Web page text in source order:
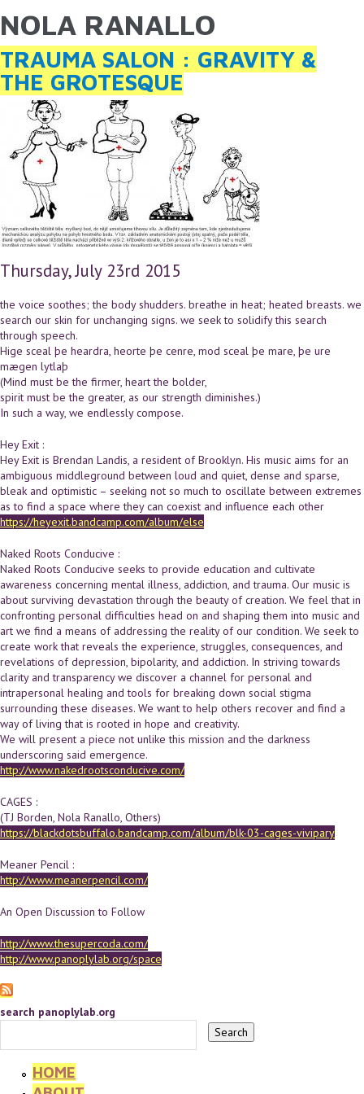
Skip to main content
YOU ARE HERE
NOLA RANALLO
TRAUMA SALON : GRAVITY &
THE GROTESQUE
Thursday, July 23rd 2015
the voice soothes; the body shudders. breathe in heat; heated breasts. we
search our skin for unchanging signs. we seek to solidify this search
through speech.
Hige sceal þe heardra, heorte þe cenre, mod sceal þe mare, þe ure
mægen lytlaþ
(Mind must be the firmer, heart the bolder,
spirit must be the greater, as our strength diminishes.)
In such a way, we endlessly compose.
Hey Exit :
Hey Exit is Brendan Landis, a resident of Brooklyn. His music aims for an
ambiguous middleground between loud and quiet, dense and sparse,
bleak and optimistic – seeking not so much to oscillate between extremes
as to find a space where they can coexist and influence each other
https://heyexit.bandcamp.com/album/else
Naked Roots Conducive :
Naked Roots Conducive seeks to provide education and cultivate
awareness concerning mental illness, addiction, and trauma. Our music is
about surviving devastation through the beauty of creation. We feel that in
confronting personal difficulties head on and shaping them into music and
art we find a means of addressing the reality of our condition. We seek to
create work that reveals the experience, struggles, consequences, and
revelations of depression, bipolarity, and addiction. In striving towards
clarity and transparency we discover a channel for personal and
intrapersonal healing and tools for breaking down social stigma
surrounding these diseases. We want to help others recover and find a
way of living that is rooted in hope and creativity.
We will present a piece not unlike this mission and the darkness
underscoring said emergence.
http://www.nakedrootsconducive.com/
CAGES :
(TJ Borden, Nola Ranallo, Others)
https://blackdotsbuffalo.bandcamp.com/album/blk-03-cages-vivipary
Meaner Pencil :
http://www.meanerpencil.com/
An Open Discussion to Follow
http://www.thesupercoda.com/
http://www.panoplylab.org/space
search panoplylab.org
HOME